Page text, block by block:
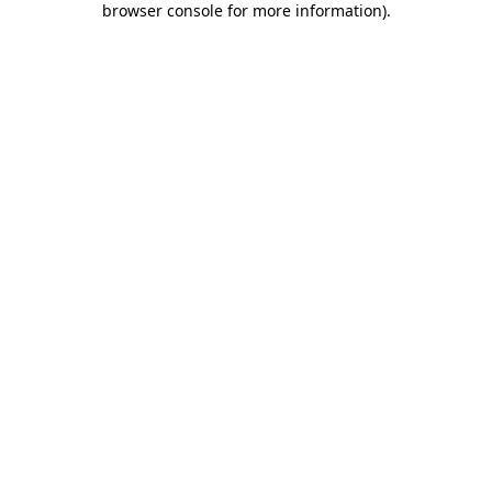
browser console for more information).